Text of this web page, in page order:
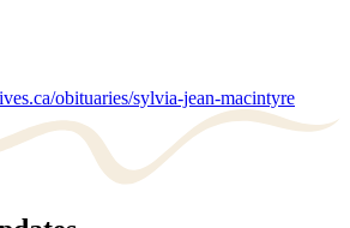
obituaries/sylvia-jean-macintyre